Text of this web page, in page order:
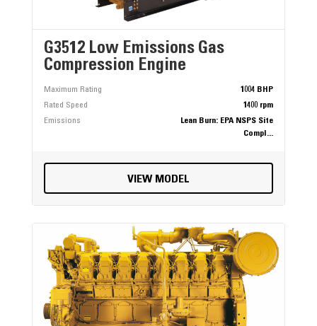
G3512 Low Emissions Gas
Compression Engine
Maximum Rating
1004 BHP
Rated Speed
1400 rpm
Emissions
Lean Burn: EPA NSPS Site
Compl...
VIEW MODEL